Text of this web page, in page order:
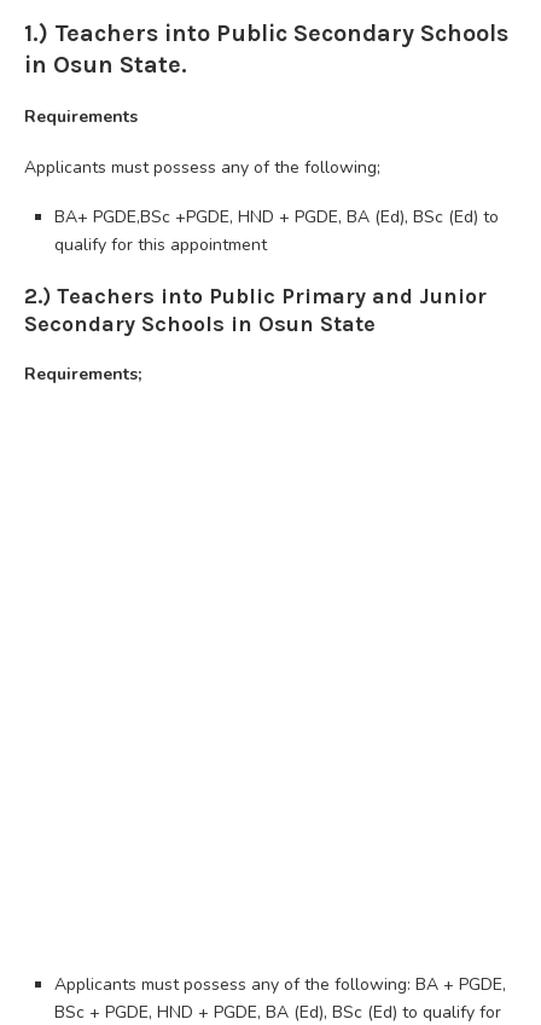
1.) Teachers into Public Secondary Schools
in Osun State.
Requirements
Applicants must possess any of the following;
BA+ PGDE,BSc +PGDE, HND + PGDE, BA (Ed), BSc (Ed) to
qualify for this appointment
2.) Teachers into Public Primary and Junior
Secondary Schools in Osun State
Requirements;
Applicants must possess any of the following: BA + PGDE,
BSc + PGDE, HND + PGDE, BA (Ed), BSc (Ed) to qualify for